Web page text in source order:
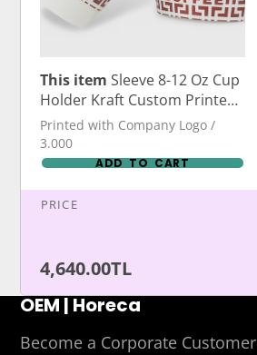
This item
Holder Kraft Custom Printed
or Stock Printed
Printed with Company Logo /
3.000
ADD TO CART
PRICE
4,640.00TL
OEM | Horeca
Become a Corporate Customer